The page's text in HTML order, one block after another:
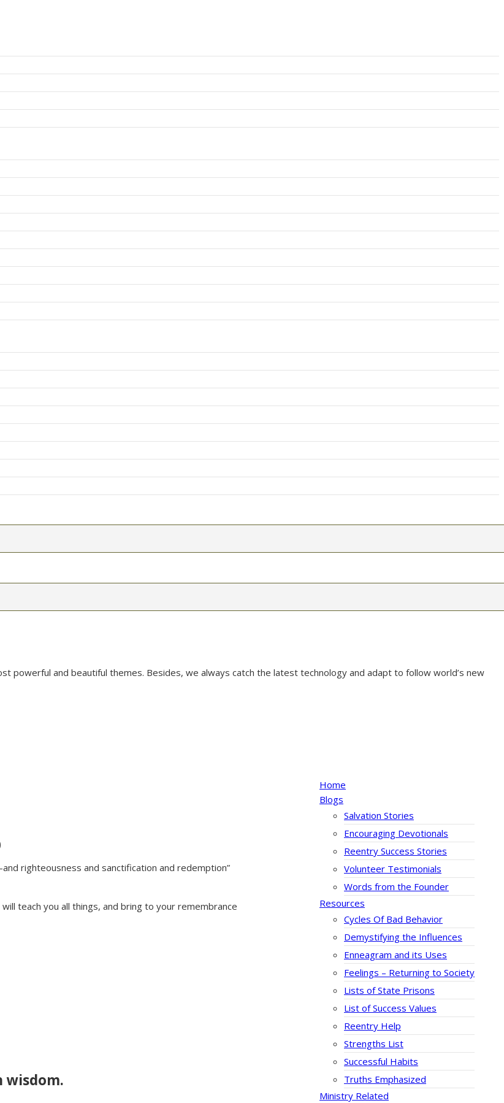
powerful and beautiful themes. Besides, we always catch the latest technology and adapt to follow world’s new
Home
Blogs
Salvation Stories
Encouraging Devotionals
Reentry Success Stories
Volunteer Testimonials
Words from the Founder
Resources
Cycles Of Bad Behavior
Demystifying the Influences
Enneagram and its Uses
Feelings – Returning to Society
Lists of State Prisons
List of Success Values
Reentry Help
Strengths List
Successful Habits
Truths Emphasized
Ministry Related
wisdom.
righteousness and sanctification and redemption”
teach you all things, and bring to your remembrance